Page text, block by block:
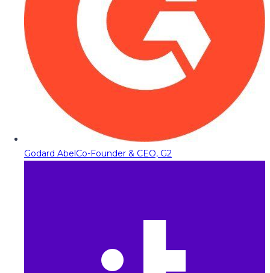
Godard AbelCo-Founder & CEO, G2